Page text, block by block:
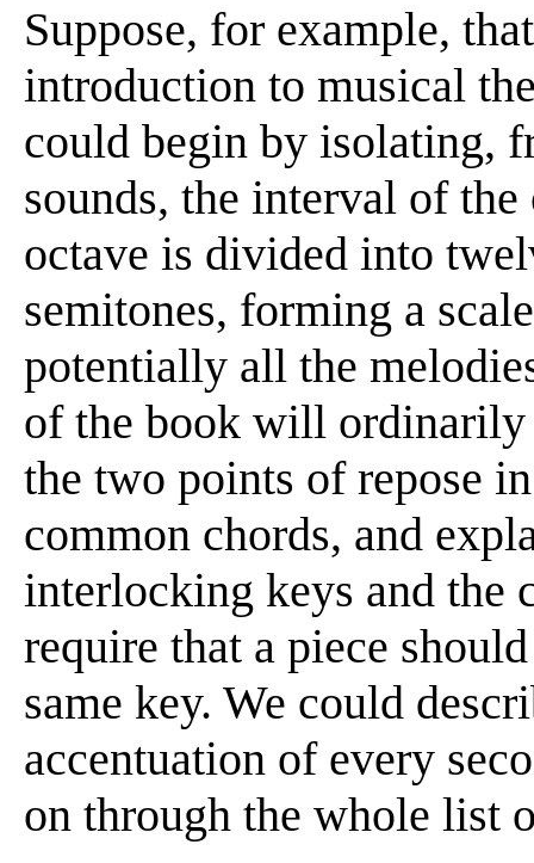
Suppose, for example,
introduction to musical
could begin by isolating,
sounds, the interval of
octave is divided into
semitones, forming a
potentially all the
of the book will ordinarily
the two points of repose
common chords, and
interlocking keys and the
require that a piece
same key. We could
accentuation of every
on through the whole list